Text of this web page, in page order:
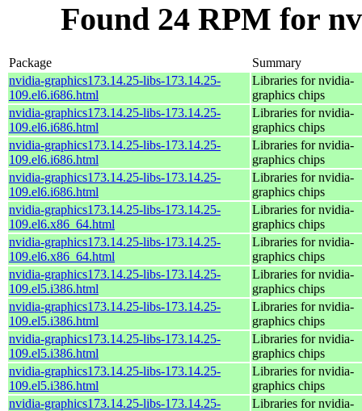
Found 24 RPM for
Package
Summary
nvidia-graphics173.14.25-libs-173.14.25-
109.el6.i686.html
Libraries for nvidia-
graphics chips
nvidia-graphics173.14.25-libs-173.14.25-
109.el6.i686.html
Libraries for nvidia-
graphics chips
nvidia-graphics173.14.25-libs-173.14.25-
109.el6.i686.html
Libraries for nvidia-
graphics chips
nvidia-graphics173.14.25-libs-173.14.25-
109.el6.i686.html
Libraries for nvidia-
graphics chips
nvidia-graphics173.14.25-libs-173.14.25-
109.el6.x86_64.html
Libraries for nvidia-
graphics chips
nvidia-graphics173.14.25-libs-173.14.25-
109.el6.x86_64.html
Libraries for nvidia-
graphics chips
nvidia-graphics173.14.25-libs-173.14.25-
109.el5.i386.html
Libraries for nvidia-
graphics chips
nvidia-graphics173.14.25-libs-173.14.25-
109.el5.i386.html
Libraries for nvidia-
graphics chips
nvidia-graphics173.14.25-libs-173.14.25-
109.el5.i386.html
Libraries for nvidia-
graphics chips
nvidia-graphics173.14.25-libs-173.14.25-
109.el5.i386.html
Libraries for nvidia-
graphics chips
nvidia-graphics173.14.25-libs-173.14.25-
Libraries for nvidia-